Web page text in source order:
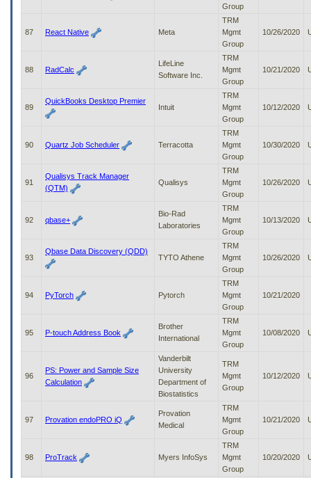
Group
87 React Native Meta
TRM
Mgmt
Group
10/26/2020
88 RadCalc
LifeLine
Software Inc.
TRM
Mgmt
Group
10/21/2020
89
QuickBooks Desktop Premier
Intuit
TRM
Mgmt
Group
10/12/2020
90 Quartz Job Scheduler Terracotta
TRM
Mgmt
Group
10/30/2020
91
Qualisys Track Manager
(QTM)
Qualisys
TRM
Mgmt
Group
10/26/2020
92 qbase+
Bio-Rad
Laboratories
TRM
Mgmt
Group
10/13/2020
93
Qbase Data Discovery (QDD)
TYTO Athene
TRM
Mgmt
Group
10/26/2020
94 PyTorch Pytorch
TRM
Mgmt
Group
10/21/2020
95 P-touch Address Book
Brother
International
TRM
Mgmt
Group
10/08/2020
96
PS: Power and Sample Size
Calculation
Vanderbilt
University
Department of
Biostatistics
TRM
Mgmt
Group
10/12/2020
97 Provation endoPRO iQ
Provation
Medical
TRM
Mgmt
Group
10/21/2020
98 ProTrack Myers InfoSys
TRM
Mgmt
Group
10/20/2020